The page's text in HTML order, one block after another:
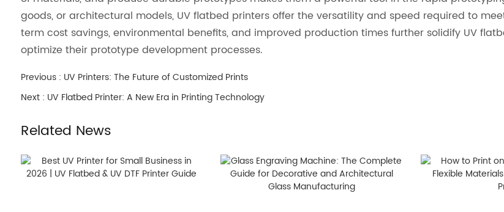
goods, or architectural models, UV flatbed printers offer the versatility and speed required to
term cost savings, environmental benefits, and improved production times further solidify UV
optimize their prototype development processes.
Previous : UV Printers: The Future of Customized Prints
Next : UV Flatbed Printer: A New Era in Printing Technology
Related News